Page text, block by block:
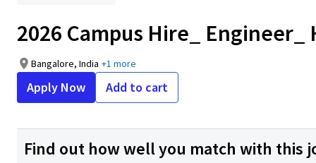
2026 Campus Hire_ Engineer_
Bangalore, India +1 more
Apply Now Add to cart
Find out how well you match with this